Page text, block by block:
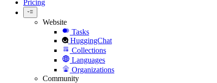
Pricing
Website
Tasks
HuggingChat
Collections
Languages
Organizations
Community